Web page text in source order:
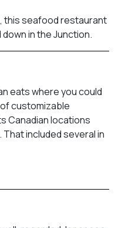
this seafood restaurant
in the Junction.
eats where you could
customizable
Canadian locations
included several in